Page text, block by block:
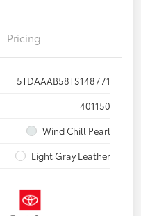
Pricing
5TDAAAB58TS148771
401150
Wind Chill Pearl
Light Gray Leather